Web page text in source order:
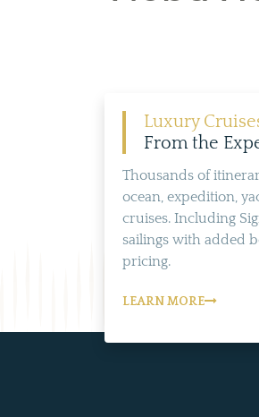
Luxury
From the
Thousands of
ocean, expedition,
cruises. Including
sailings with added
pricing.
LEARN MORE